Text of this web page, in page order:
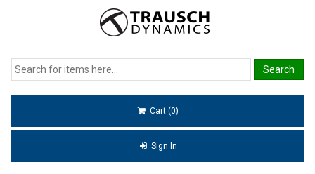
Cart (0)
Sign In